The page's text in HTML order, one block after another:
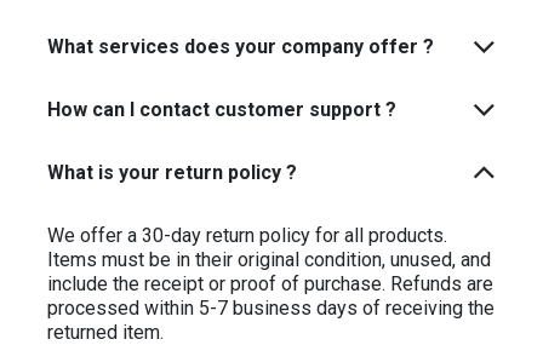
What services does your company offer ?
How can I contact customer support ?
What is your return policy ?
We offer a 30-day return policy for all products.
Items must be in their original condition, unused, and
include the receipt or proof of purchase. Refunds are
processed within 5-7 business days of receiving the
returned item.